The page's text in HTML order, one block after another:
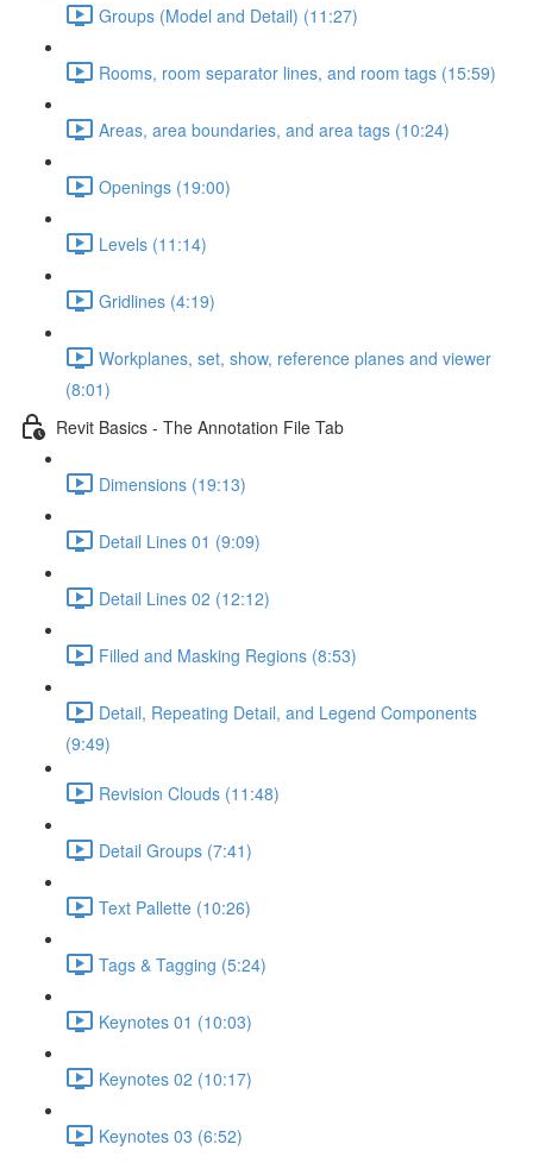
Groups (Model and Detail) (11:27)
Rooms, room separator lines, and room tags (15:59)
Areas, area boundaries, and area tags (10:24)
Openings (19:00)
Levels (11:14)
Gridlines (4:19)
Workplanes, set, show, reference planes and viewer
(8:01)
Revit Basics - The Annotation File Tab
Dimensions (19:13)
Detail Lines 01 (9:09)
Detail Lines 02 (12:12)
Filled and Masking Regions (8:53)
Detail, Repeating Detail, and Legend Components
(9:49)
Revision Clouds (11:48)
Detail Groups (7:41)
Text Pallette (10:26)
Tags & Tagging (5:24)
Keynotes 01 (10:03)
Keynotes 02 (10:17)
Keynotes 03 (6:52)